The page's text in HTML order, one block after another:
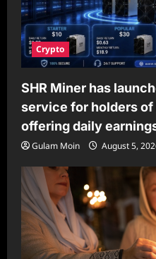
Crypto
SHR Miner has
service for holders of
offering daily
Gulam Moin August 5,